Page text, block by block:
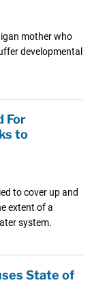
mother who
developmental
For
to
to cover up and
extent of a
system.
State of